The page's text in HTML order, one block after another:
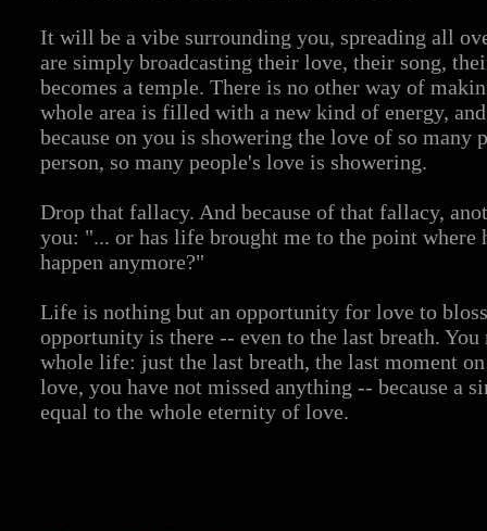
It will be a vibe surrounding you, spreading all
are simply broadcasting their love, their song,
becomes a temple. There is no other way of
whole area is filled with a new kind of energy,
because on you is showering the love of so many
person, so many people's love is showering.
Drop that fallacy. And because of that fallacy,
you: "... or has life brought me to the point where
happen anymore?"
Life is nothing but an opportunity for love to
opportunity is there -- even to the last breath. You
whole life: just the last breath, the last moment
love, you have not missed anything -- because a
equal to the whole eternity of love.